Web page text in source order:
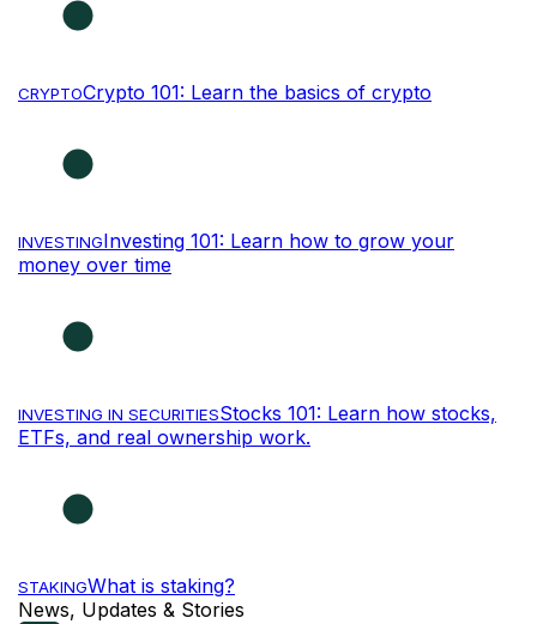
CRYPTOCrypto 101: Learn the basics of crypto
INVESTINGInvesting 101: Learn how to grow your
money over time
INVESTING IN SECURITIESStocks 101: Learn how stocks,
ETFs, and real ownership work.
STAKINGWhat is staking?
News, Updates & Stories